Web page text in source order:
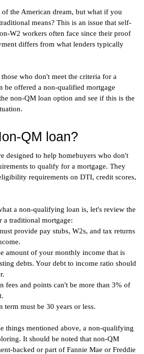
the American dream, but what if you
means? This is an issue that self-
W2 workers often face since their proof
differs from what lenders typically
who don't meet the criteria for a
be offered a non-qualified mortgage
non-QM loan option and see if this is the
QM loan?
designed to help homebuyers who don't
to qualify for a mortgage. They
requirements on DTI, credit scores,
a non-qualifying loan is, let's review the
a traditional mortgage:
provide pay stubs, W2s, and tax returns
amount of your monthly income that is
debts. Your debt to income ratio should
fees and points can't be more than 3% of
term must be 30 years or less.
things mentioned above, a non-qualifying
It should be noted that non-QM
backed or part of Fannie Mae or Freddie